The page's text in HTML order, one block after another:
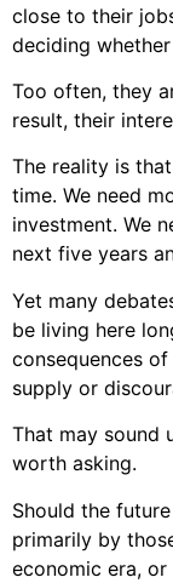
close to their
deciding
Too often, they
result, their
The reality is
time. We need
investment. We
next five years
Yet many
be living here
consequences
supply or
That may sound
worth asking.
Should the
primarily by
economic era,